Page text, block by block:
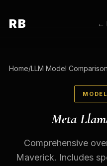
RB ←
Home/LLM Model
Meta
Comprehensive
Maverick. Includes